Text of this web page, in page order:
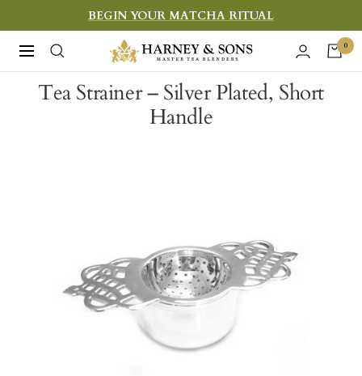
to
content
BEGIN YOUR MATCHA RITUAL
Navigation
Harney
&
Sons
0
Tea Strainer – Silver Plated, Short
Handle